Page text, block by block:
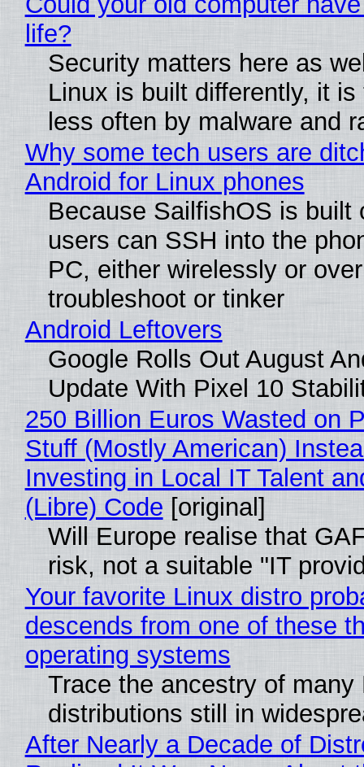
life?
Security matters here as
Linux is built differently, it is
less often by malware and
Why some tech users are
Android for Linux phones
Because SailfishOS is built
users can SSH into the
PC, either wirelessly or
troubleshoot or tinker
Android Leftovers
Google Rolls Out August
Update With Pixel 10
250 Billion Euros Wasted on
Stuff (Mostly American)
Investing in Local IT Talent
(Libre) Code [original]
Will Europe realise that
risk, not a suitable "IT
Your favorite Linux distro
descends from one of these
operating systems
Trace the ancestry of many
distributions still in
After Nearly a Decade of